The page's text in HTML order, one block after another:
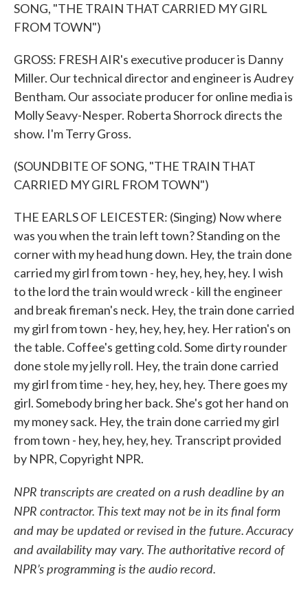
SONG, "THE TRAIN THAT CARRIED MY GIRL
FROM TOWN")
GROSS: FRESH AIR's executive producer is Danny
Miller. Our technical director and engineer is Audrey
Bentham. Our associate producer for online media is
Molly Seavy-Nesper. Roberta Shorrock directs the
show. I'm Terry Gross.
(SOUNDBITE OF SONG, "THE TRAIN THAT
CARRIED MY GIRL FROM TOWN")
THE EARLS OF LEICESTER: (Singing) Now where
was you when the train left town? Standing on the
corner with my head hung down. Hey, the train done
carried my girl from town - hey, hey, hey, hey. I wish
to the lord the train would wreck - kill the engineer
and break fireman's neck. Hey, the train done carried
my girl from town - hey, hey, hey, hey. Her ration's on
the table. Coffee's getting cold. Some dirty rounder
done stole my jelly roll. Hey, the train done carried
my girl from time - hey, hey, hey, hey. There goes my
girl. Somebody bring her back. She's got her hand on
my money sack. Hey, the train done carried my girl
from town - hey, hey, hey, hey. Transcript provided
by NPR, Copyright NPR.
NPR transcripts are created on a rush deadline by an
NPR contractor. This text may not be in its final form
and may be updated or revised in the future. Accuracy
and availability may vary. The authoritative record of
NPR’s programming is the audio record.